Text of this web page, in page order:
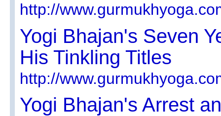
http://
Yogi Bhajan's Seven
His Tinkling Titles
http://
Yogi Bhajan's Arrest